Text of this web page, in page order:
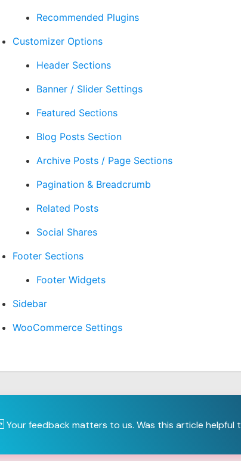
Recommended Plugins
Customizer Options
Header Sections
Banner / Slider Settings
Featured Sections
Blog Posts Section
Archive Posts / Page Sections
Pagination & Breadcrumb
Related Posts
Social Shares
Footer Sections
Footer Widgets
Sidebar
WooCommerce Settings
Your feedback matters to us. Was this article helpful